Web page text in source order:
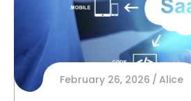
February 26, 2026 Alice